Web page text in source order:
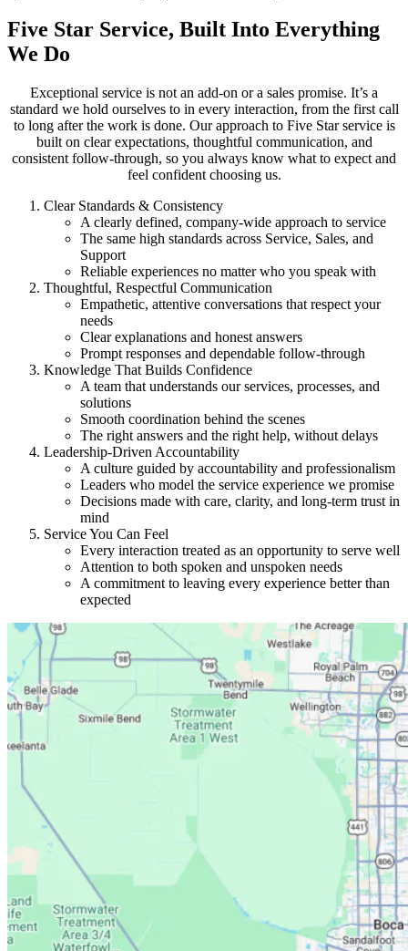
Five Star Service, Built Into Everything
We Do
Exceptional service is not an add-on or a sales promise. It’s a
standard we hold ourselves to in every interaction, from the first call
to long after the work is done. Our approach to Five Star service is
built on clear expectations, thoughtful communication, and
consistent follow-through, so you always know what to expect and
feel confident choosing us.
Clear Standards & Consistency
A clearly defined, company-wide approach to service
The same high standards across Service, Sales, and
Support
Reliable experiences no matter who you speak with
Thoughtful, Respectful Communication
Empathetic, attentive conversations that respect your
needs
Clear explanations and honest answers
Prompt responses and dependable follow-through
Knowledge That Builds Confidence
A team that understands our services, processes, and
solutions
Smooth coordination behind the scenes
The right answers and the right help, without delays
Leadership-Driven Accountability
A culture guided by accountability and professionalism
Leaders who model the service experience we promise
Decisions made with care, clarity, and long-term trust in
mind
Service You Can Feel
Every interaction treated as an opportunity to serve well
Attention to both spoken and unspoken needs
A commitment to leaving every experience better than
expected